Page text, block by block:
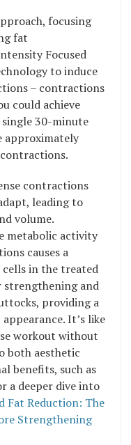
focusing
fat
Focused
to induce
– contractions
could achieve
30-minute
approximately
contractions
leading to
volume.
metabolic activity
causes a
in the treated
strengthening and
providing a
It’s like
workout without
both aesthetic
benefits, such as
a deeper dive into
Fat Reduction: The
Strengthening